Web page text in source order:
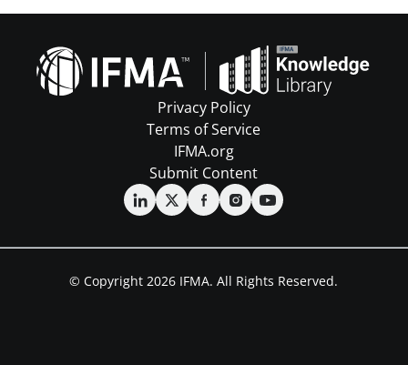
Privacy Policy
Terms of Service
IFMA.org
Submit Content
© Copyright 2026 IFMA. All Rights Reserved.